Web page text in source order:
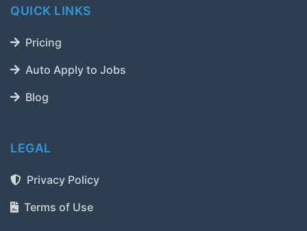
QUICK LINKS
Pricing
Auto Apply to Jobs
Blog
LEGAL
Privacy Policy
Terms of Use